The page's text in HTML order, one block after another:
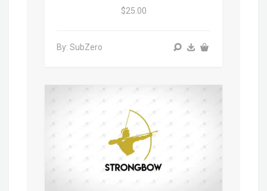
$25.00
By: SubZero